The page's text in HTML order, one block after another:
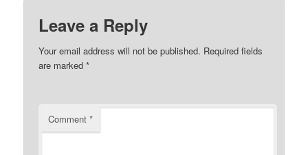
Leave a Reply
Your email address will not be published. Required fields
are marked*
Comment*